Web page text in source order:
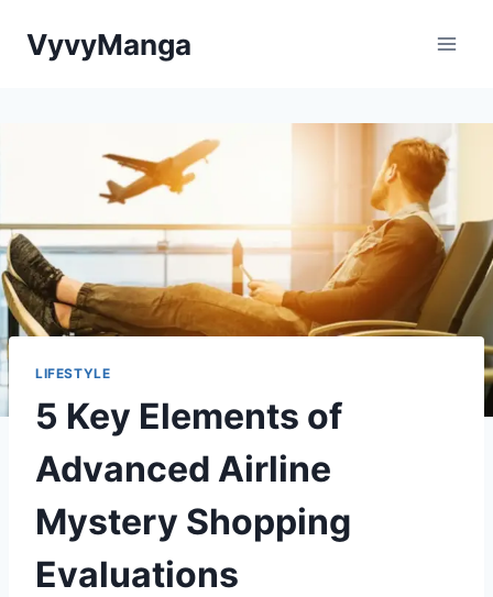
VyvyManga
LIFESTYLE
5 Key Elements of
Advanced Airline
Mystery Shopping
Evaluations